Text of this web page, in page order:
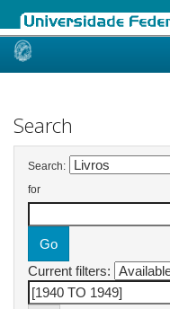
Skip
Search
Search:
for
Current filters: